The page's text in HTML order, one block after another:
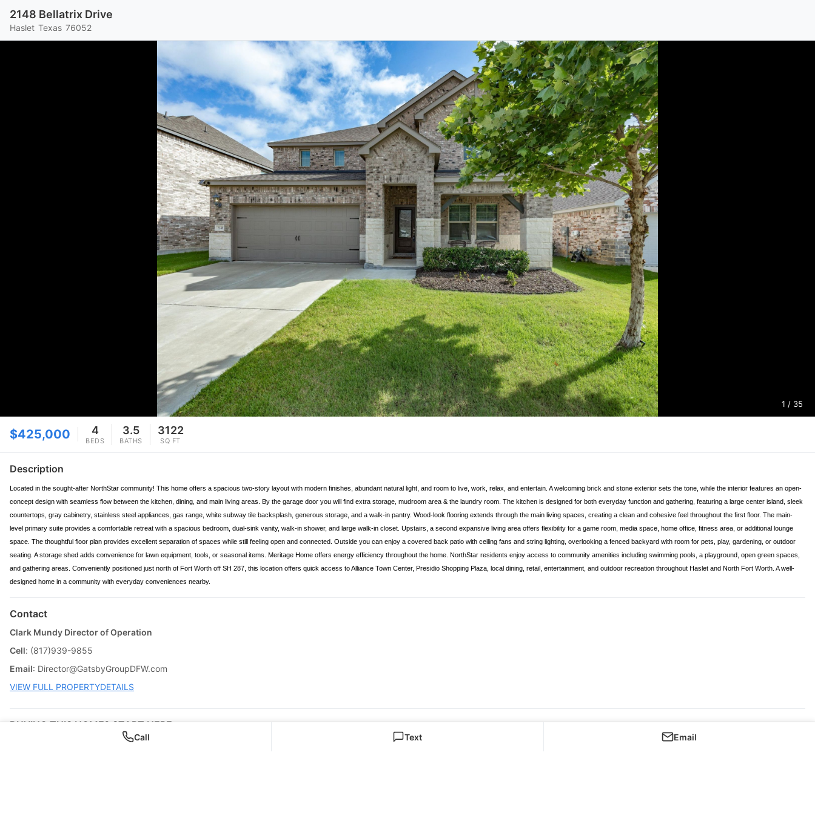
2148 Bellatrix Drive
Haslet Texas 76052
1 / 35
$425,000 4
BEDS
3.5
BATHS
3122
SQ FT
Description
Located in the sought-after NorthStar community! This home offers a spacious two-story layout with modern finishes, abundant natural light, and room to live, work, relax, and entertain. A welcoming brick and stone exterior sets the tone, while the interior features an open-
concept design with seamless flow between the kitchen, dining, and main living areas. By the garage door you will find extra storage, mudroom area & the laundry room. The kitchen is designed for both everyday function and gathering, featuring a large center island, sleek
countertops, gray cabinetry, stainless steel appliances, gas range, white subway tile backsplash, generous storage, and a walk-in pantry. Wood-look flooring extends through the main living spaces, creating a clean and cohesive feel throughout the first floor. The main-
level primary suite provides a comfortable retreat with a spacious bedroom, dual-sink vanity, walk-in shower, and large walk-in closet. Upstairs, a second expansive living area offers flexibility for a game room, media space, home office, fitness area, or additional lounge
space. The thoughtful floor plan provides excellent separation of spaces while still feeling open and connected. Outside you can enjoy a covered back patio with ceiling fans and string lighting, overlooking a fenced backyard with room for pets, play, gardening, or outdoor
seating. A storage shed adds convenience for lawn equipment, tools, or seasonal items. Meritage Home offers energy efficiency throughout the home. NorthStar residents enjoy access to community amenities including swimming pools, a playground, open green spaces,
and gathering areas. Conveniently positioned just north of Fort Worth off SH 287, this location offers quick access to Alliance Town Center, Presidio Shopping Plaza, local dining, retail, entertainment, and outdoor recreation throughout Haslet and North Fort Worth. A well-
designed home in a community with everyday conveniences nearby.
Contact
Clark Mundy Director of Operation
Cell: (817)939-9855
Email: Director@GatsbyGroupDFW.com
VIEW FULL PROPERTYDETAILS
BUYING THIS HOME? START HERE
Call Text Email